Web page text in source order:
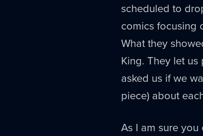
scheduled to
comics focusing
What they
King. They let
asked us if we
piece) about
As I am sure